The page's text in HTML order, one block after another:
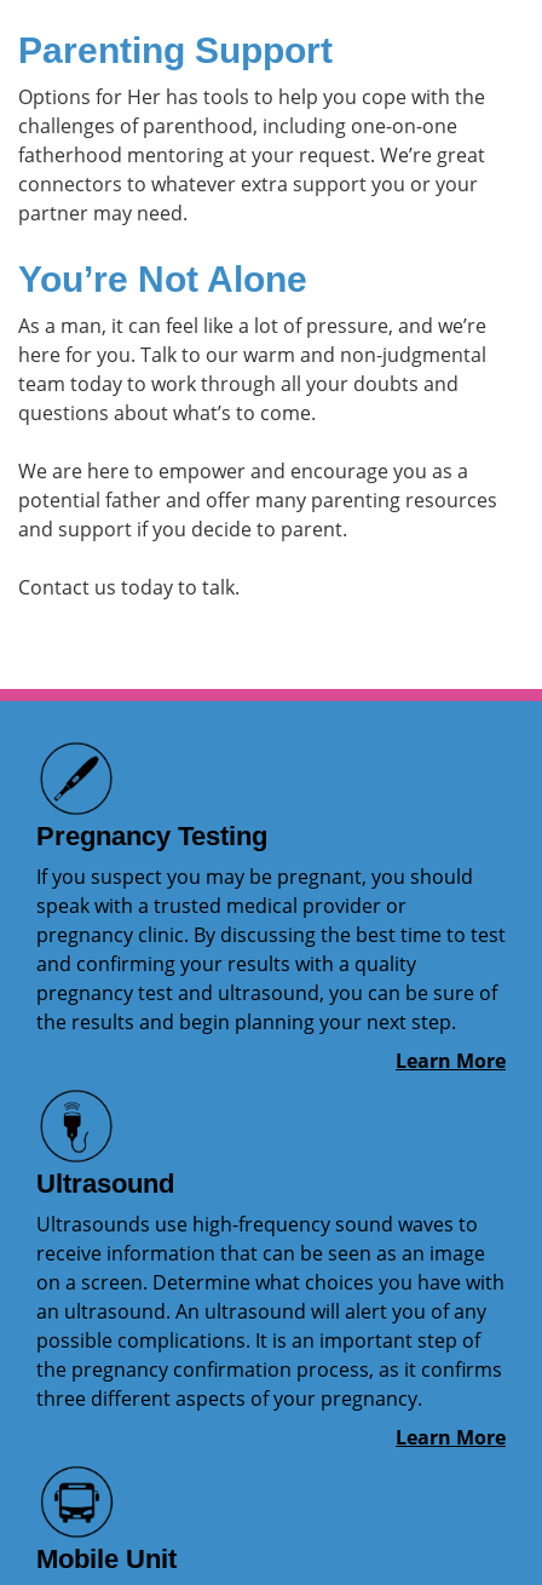
Parenting Support
Options for Her has tools to help you cope with the
challenges of parenthood, including one-on-one
fatherhood mentoring at your request. We’re great
connectors to whatever extra support you or your
partner may need.
You’re Not Alone
As a man, it can feel like a lot of pressure, and we’re
here for you. Talk to our warm and non-judgmental
team today to work through all your doubts and
questions about what’s to come.
We are here to empower and encourage you as a
potential father and offer many parenting resources
and support if you decide to parent.
Contact us today to talk.
Pregnancy Testing
If you suspect you may be pregnant, you should
speak with a trusted medical provider or
pregnancy clinic. By discussing the best time to test
and confirming your results with a quality
pregnancy test and ultrasound, you can be sure of
the results and begin planning your next step.
Learn More
Ultrasound
Ultrasounds use high-frequency sound waves to
receive information that can be seen as an image
on a screen. Determine what choices you have with
an ultrasound. An ultrasound will alert you of any
possible complications. It is an important step of
the pregnancy confirmation process, as it confirms
three different aspects of your pregnancy.
Learn More
Mobile Unit